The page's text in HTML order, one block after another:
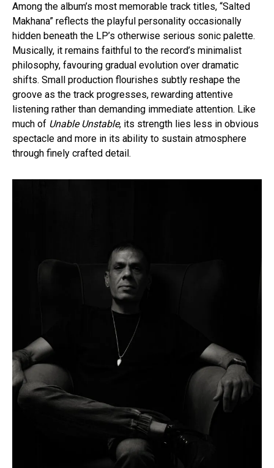
Among the album’s most memorable track titles, “Salted
Makhana” reflects the playful personality occasionally
hidden beneath the LP’s otherwise serious sonic palette.
Musically, it remains faithful to the record’s minimalist
philosophy, favouring gradual evolution over dramatic
shifts. Small production flourishes subtly reshape the
groove as the track progresses, rewarding attentive
listening rather than demanding immediate attention. Like
much of Unable Unstable, its strength lies less in obvious
spectacle and more in its ability to sustain atmosphere
through finely crafted detail.